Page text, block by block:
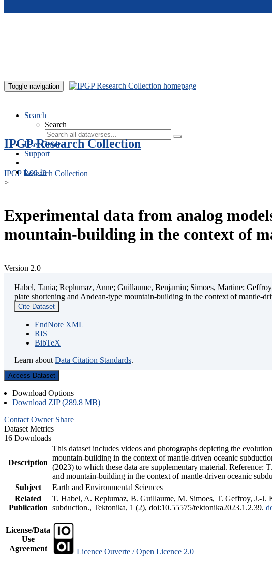
Toggle navigation
Search
Search
User Guide
Support
Log In
IPGP Research Collection
IPGP Research Collection
>
Experimental data from analog
mountain-building in the context of
Version 2.0
Habel, Tania; Replumaz, Anne; Guillaume, Benjamin; Simoes, Martine;
plate shortening and Andean-type mountain-building in the context of mantle-
Cite Dataset
EndNote XML
RIS
BibTeX
Learn about Data Citation Standards.
Access Dataset
Download Options
Download ZIP (289.8 MB)
Contact Owner Share
Dataset Metrics
16 Downloads
Description
This dataset includes videos and photographs depicting the
mountain-building in the context of mantle-driven oceanic
(2023) to which these data are supplementary material.
and mountain-building in the context of mantle-driven oceanic
Subject
Earth and Environmental Sciences
Related
Publication
T. Habel, A. Replumaz, B. Guillaume, M. Simoes, T. Geffroy, J.-J.
subduction., Tektonika, 1 (2), doi:10.55575/tektonika2023.1.2.39.
License/Data
Use
Agreement
Licence Ouverte / Open Licence 2.0